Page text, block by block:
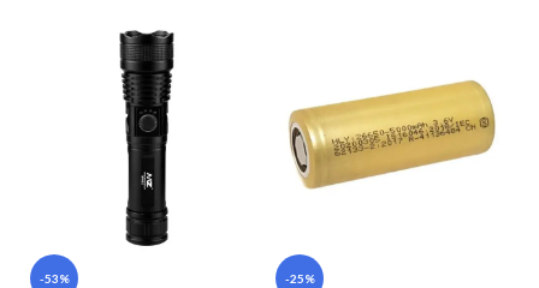
-53% -25%